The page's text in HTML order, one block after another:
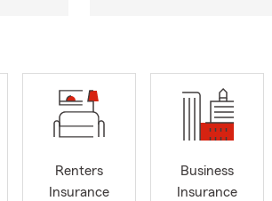
Renters
Insurance
Business
Insurance